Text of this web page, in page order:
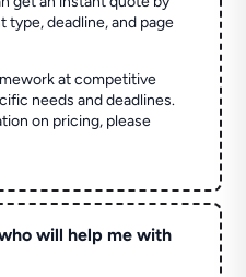
type, deadline, and page
at competitive
needs and deadlines.
on pricing, please
will help me with